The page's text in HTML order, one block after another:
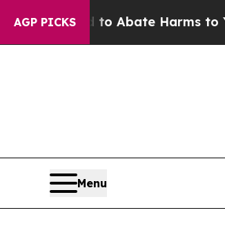
AGP PICKS
Fund to Abate Harms to Youth
Menu